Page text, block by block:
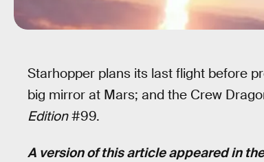
Starhopper plans its last flight before
big mirror at Mars; and the Crew
Edition#99.
A version of this article appeared in